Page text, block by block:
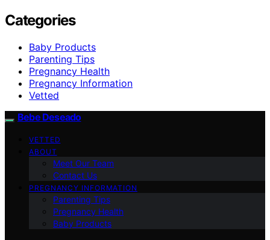
Categories
Baby Products
Parenting Tips
Pregnancy Health
Pregnancy Information
Vetted
Bebe Deseado
VETTED
ABOUT
Meet Our Team
Contact Us
PREGNANCY INFORMATION
Parenting Tips
Pregnancy Health
Baby Products